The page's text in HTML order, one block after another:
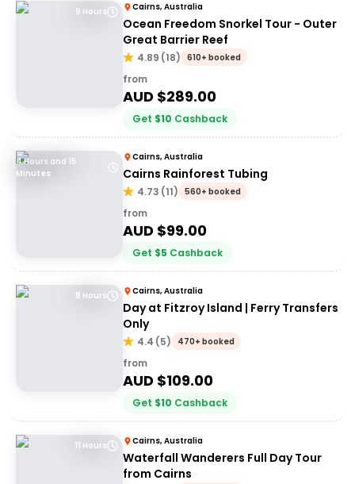
9 Hours Cairns, Australia
Ocean Freedom Snorkel Tour - Outer
Great Barrier Reef
4.89 (18) 610+ booked
from
AUD $289.00
Get $10 Cashback
4 Hours and 15
Minutes
Cairns, Australia
Cairns Rainforest Tubing
4.73 (11) 560+ booked
from
AUD $99.00
Get $5 Cashback
8 Hours Cairns, Australia
Day at Fitzroy Island | Ferry Transfers
Only
4.4 (5) 470+ booked
from
AUD $109.00
Get $10 Cashback
11 Hours Cairns, Australia
Waterfall Wanderers Full Day Tour
from Cairns